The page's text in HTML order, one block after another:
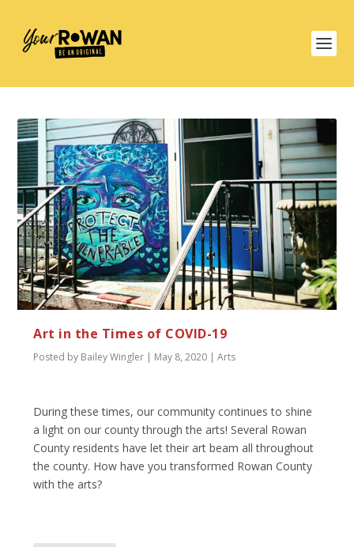
Art in the Times of COVID-19
Posted by Bailey Wingler | May 8, 2020 |Arts
During these times, our community continues to shine
a light on our county through the arts! Several Rowan
County residents have let their art beam all throughout
the county. How have you transformed Rowan County
with the arts?